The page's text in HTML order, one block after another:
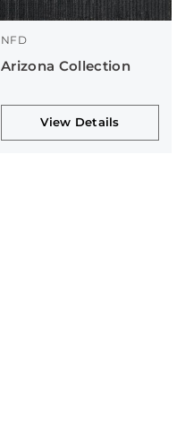
NFD
Arizona Collection
View Details